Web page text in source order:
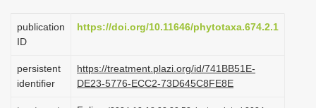
publication
ID
https://doi.org/10.11646/phytotaxa.674.2.1
persistent
identifier
https://treatment.plazi.org/id/741BB51E-
DE23-5776-ECC2-73D645C8FE8E